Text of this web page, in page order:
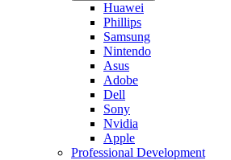
Huawei
Phillips
Samsung
Nintendo
Asus
Adobe
Dell
Sony
Nvidia
Apple
Professional Development